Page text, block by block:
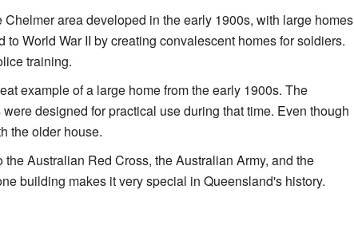
area developed in the early 1900s, with large homes
World War II by creating convalescent homes for soldiers.
training.
example of a large home from the early 1900s. The
designed for practical use during that time. Even though
the older house.
Australian Red Cross, the Australian Army, and the
building makes it very special in Queensland's history.